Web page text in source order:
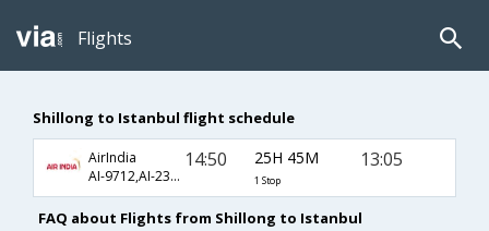
Flights
Shillong to Istanbul flight schedule
AirIndia
AI-9712,AI-230,AI-713
14:50 25H 45M
1 Stop
13:05
FAQ about Flights from Shillong to Istanbul